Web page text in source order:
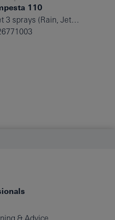
110
Shower rail set 3 sprays (Rain, Jet, Massage)
& Advice